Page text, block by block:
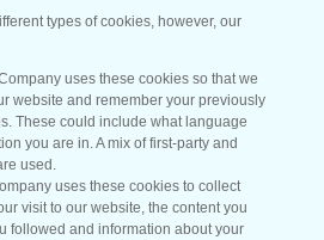
types of cookies, however, our
uses these cookies so that we
website and remember your previously
These could include what language
you are in. A mix of first-party and
used.
uses these cookies to collect
visit to our website, the content you
followed and information about your